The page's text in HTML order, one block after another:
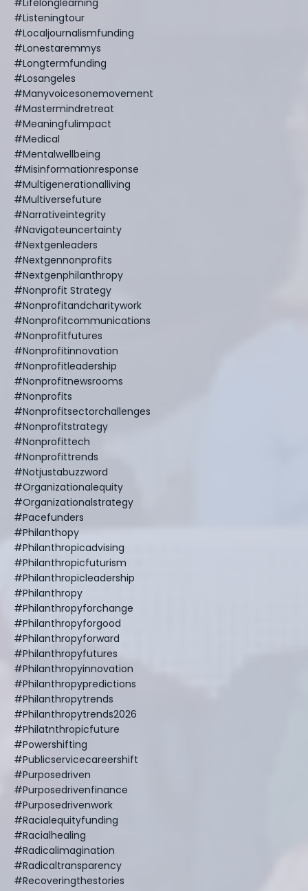
#listeningtour
#localjournalismfunding
#lonestaremmys
#longtermfunding
#losangeles
#manyvoicesonemovement
#mastermindretreat
#meaningfulimpact
#medical
#mentalwellbeing
#misinformationresponse
#multigenerationalliving
#multiversefuture
#narrativeintegrity
#navigateuncertainty
#nextgenleaders
#nextgennonprofits
#nextgenphilanthropy
#nonprofit Strategy
#nonprofitandcharitywork
#nonprofitcommunications
#nonprofitfutures
#nonprofitinnovation
#nonprofitleadership
#nonprofitnewsrooms
#nonprofits
#nonprofitsectorchallenges
#nonprofitstrategy
#nonprofittech
#nonprofittrends
#notjustabuzzword
#organizationalequity
#organizationalstrategy
#pacefunders
#philanthopy
#philanthropicadvising
#philanthropicfuturism
#philanthropicleadership
#philanthropy
#philanthropyforchange
#philanthropyforgood
#philanthropyforward
#philanthropyfutures
#philanthropyinnovation
#philanthropypredictions
#philanthropytrends
#philanthropytrends2026
#philatnthropicfuture
#powershifting
#publicservicecareershift
#purposedriven
#purposedrivenfinance
#purposedrivenwork
#racialequityfunding
#racialhealing
#radicalimagination
#radicaltransparency
#recoveringthestories